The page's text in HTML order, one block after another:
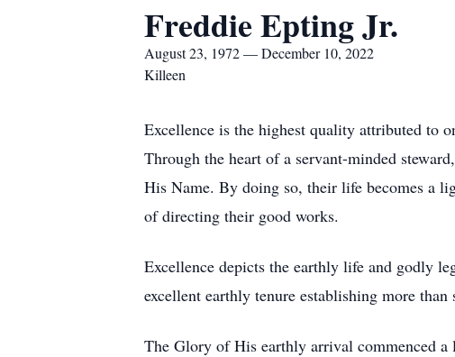
Freddie Epting Jr.
August 23, 1972 — December 10, 2022
Killeen
Excellence is the highest quality attributed to
Through the heart of a servant-minded
His Name. By doing so, their life becomes a
of directing their good works.
Excellence depicts the earthly life and godly
excellent earthly tenure establishing more
The Glory of His earthly arrival commenced a